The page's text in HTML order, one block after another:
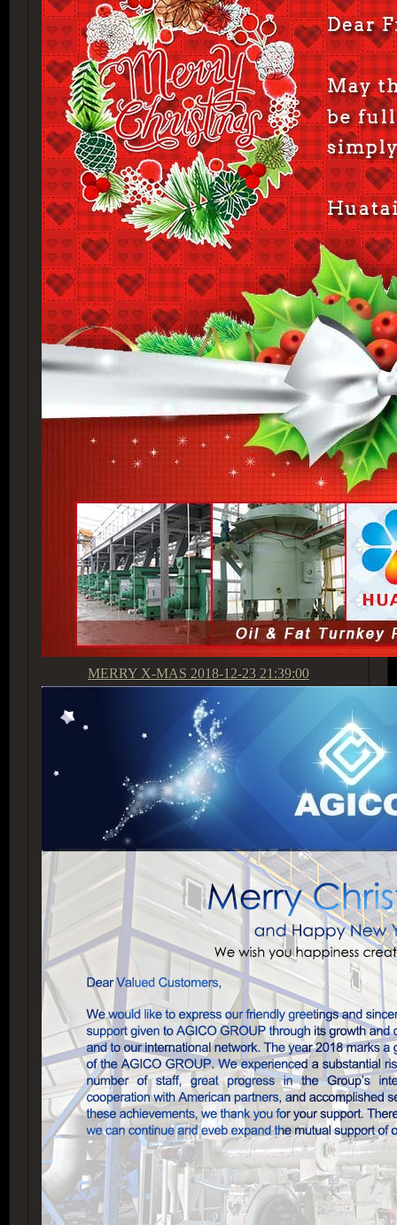
MERRY X-MAS 2018-12-23 21:39:00